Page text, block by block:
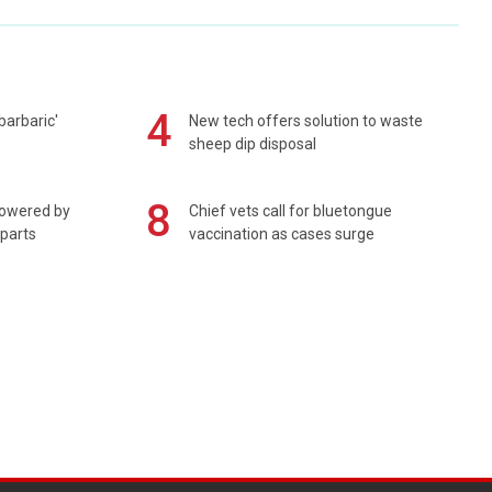
4
New tech offers solution to waste
sheep dip disposal
by
8
Chief vets call for bluetongue
vaccination as cases surge